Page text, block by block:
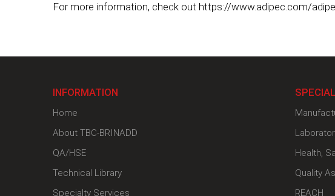
For more information, check out https://www.adipec.com/
INFORMATION
Home
About TBC-BRINADD
QA/HSE
Technical Library
Specialty Services
Health,
Quality
REACH